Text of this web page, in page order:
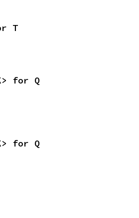
T
for Q
for Q